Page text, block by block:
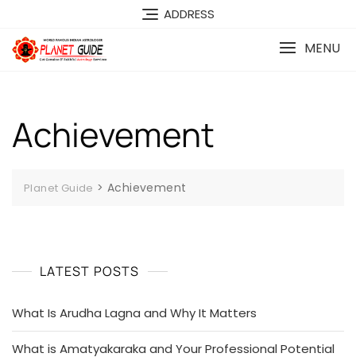
ADDRESS
MENU
Achievement
Planet Guide >Achievement
LATEST POSTS
What Is Arudha Lagna and Why It Matters
What is Amatyakaraka and Your Professional Potential